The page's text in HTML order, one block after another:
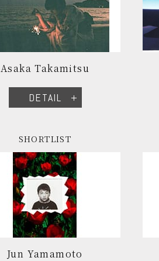
Asaka Takamitsu
DETAIL
SHORTLIST
Jun Yamamoto